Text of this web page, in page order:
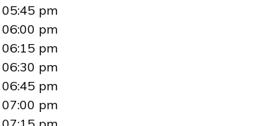
05:45 pm
06:00 pm
06:15 pm
06:30 pm
06:45 pm
07:00 pm